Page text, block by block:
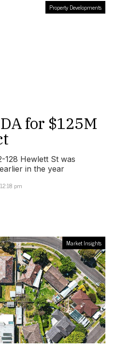
Property Developments
for $125M
128 Hewlett St was
in the year
pm
Market Insights